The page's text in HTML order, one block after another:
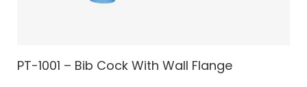
PT-1001 – Bib Cock With Wall Flange